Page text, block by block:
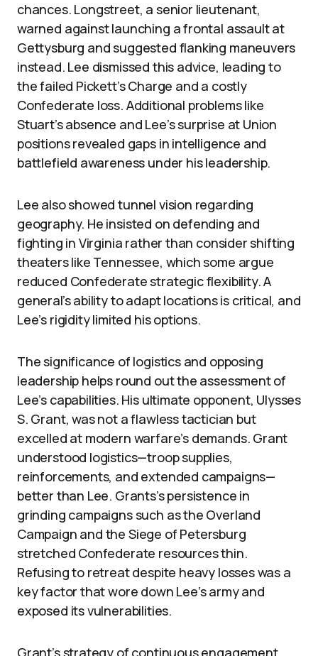
chances. Longstreet, a senior lieutenant,
warned against launching a frontal assault at
Gettysburg and suggested flanking maneuvers
instead. Lee dismissed this advice, leading to
the failed Pickett’s Charge and a costly
Confederate loss. Additional problems like
Stuart’s absence and Lee’s surprise at Union
positions revealed gaps in intelligence and
battlefield awareness under his leadership.
Lee also showed tunnel vision regarding
geography. He insisted on defending and
fighting in Virginia rather than consider shifting
theaters like Tennessee, which some argue
reduced Confederate strategic flexibility. A
general’s ability to adapt locations is critical, and
Lee’s rigidity limited his options.
The significance of logistics and opposing
leadership helps round out the assessment of
Lee’s capabilities. His ultimate opponent, Ulysses
S. Grant, was not a flawless tactician but
excelled at modern warfare’s demands. Grant
understood logistics—troop supplies,
reinforcements, and extended campaigns—
better than Lee. Grants’s persistence in
grinding campaigns such as the Overland
Campaign and the Siege of Petersburg
stretched Confederate resources thin.
Refusing to retreat despite heavy losses was a
key factor that wore down Lee’s army and
exposed its vulnerabilities.
Grant’s strategy of continuous engagement